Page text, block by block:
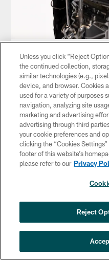
Unless you click “Reject
the continued collection,
similar technologies (e.g.,
device, and browser. Cookies
used for a variety of purposes
navigation, analyzing site
marketing and advertising
advertising through third
your cookie preferences and
clicking the “Cookies
footer of this website’s
please refer to our Privacy
Reject